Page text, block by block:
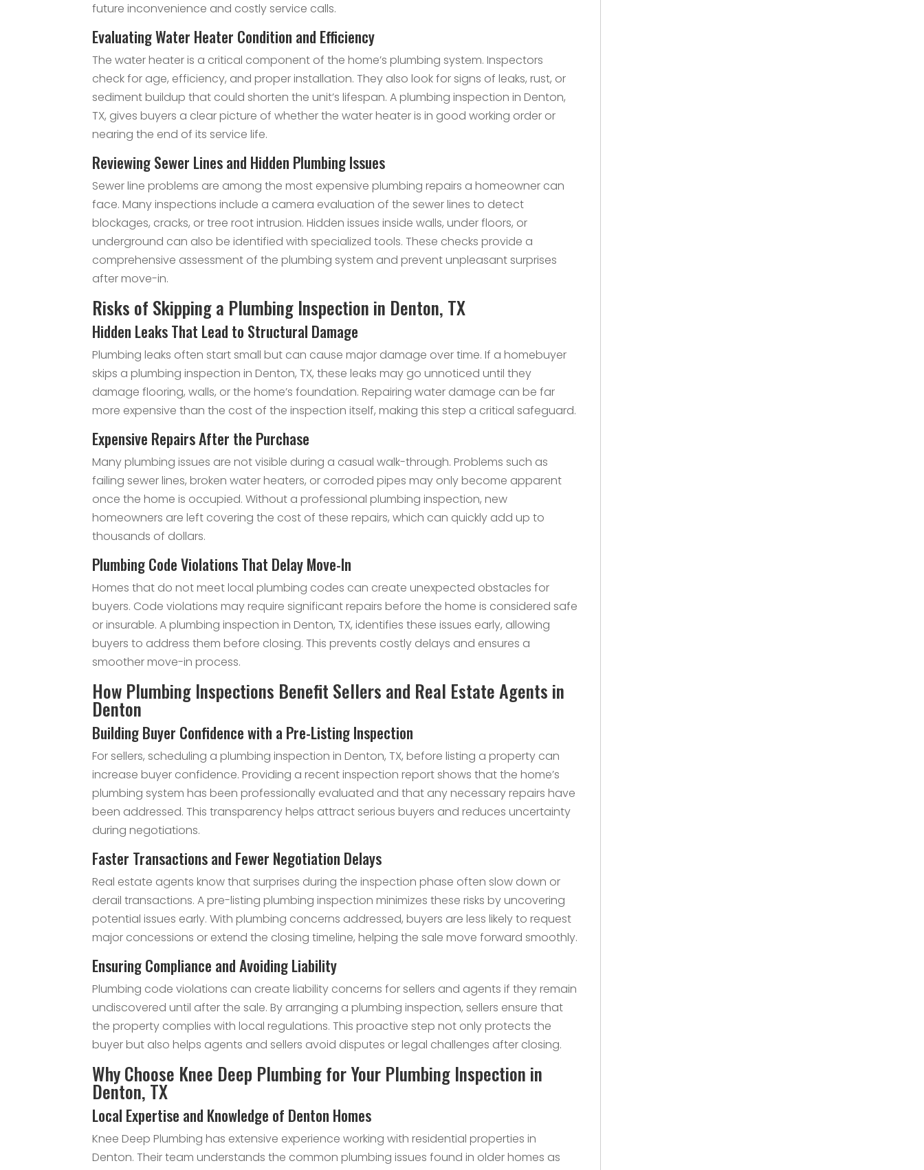
future inconvenience and costly service calls.
Evaluating Water Heater Condition and Efficiency
The water heater is a critical component of the home’s plumbing system. Inspectors
check for age, efficiency, and proper installation. They also look for signs of leaks, rust, or
sediment buildup that could shorten the unit’s lifespan. A plumbing inspection in Denton,
TX, gives buyers a clear picture of whether the water heater is in good working order or
nearing the end of its service life.
Reviewing Sewer Lines and Hidden Plumbing Issues
Sewer line problems are among the most expensive plumbing repairs a homeowner can
face. Many inspections include a camera evaluation of the sewer lines to detect
blockages, cracks, or tree root intrusion. Hidden issues inside walls, under floors, or
underground can also be identified with specialized tools. These checks provide a
comprehensive assessment of the plumbing system and prevent unpleasant surprises
after move-in.
Risks of Skipping a Plumbing Inspection in Denton, TX
Hidden Leaks That Lead to Structural Damage
Plumbing leaks often start small but can cause major damage over time. If a homebuyer
skips a plumbing inspection in Denton, TX, these leaks may go unnoticed until they
damage flooring, walls, or the home’s foundation. Repairing water damage can be far
more expensive than the cost of the inspection itself, making this step a critical safeguard.
Expensive Repairs After the Purchase
Many plumbing issues are not visible during a casual walk-through. Problems such as
failing sewer lines, broken water heaters, or corroded pipes may only become apparent
once the home is occupied. Without a professional plumbing inspection, new
homeowners are left covering the cost of these repairs, which can quickly add up to
thousands of dollars.
Plumbing Code Violations That Delay Move-In
Homes that do not meet local plumbing codes can create unexpected obstacles for
buyers. Code violations may require significant repairs before the home is considered safe
or insurable. A plumbing inspection in Denton, TX, identifies these issues early, allowing
buyers to address them before closing. This prevents costly delays and ensures a
smoother move-in process.
How Plumbing Inspections Benefit Sellers and Real Estate Agents in
Denton
Building Buyer Confidence with a Pre-Listing Inspection
For sellers, scheduling a plumbing inspection in Denton, TX, before listing a property can
increase buyer confidence. Providing a recent inspection report shows that the home’s
plumbing system has been professionally evaluated and that any necessary repairs have
been addressed. This transparency helps attract serious buyers and reduces uncertainty
during negotiations.
Faster Transactions and Fewer Negotiation Delays
Real estate agents know that surprises during the inspection phase often slow down or
derail transactions. A pre-listing plumbing inspection minimizes these risks by uncovering
potential issues early. With plumbing concerns addressed, buyers are less likely to request
major concessions or extend the closing timeline, helping the sale move forward smoothly.
Ensuring Compliance and Avoiding Liability
Plumbing code violations can create liability concerns for sellers and agents if they remain
undiscovered until after the sale. By arranging a plumbing inspection, sellers ensure that
the property complies with local regulations. This proactive step not only protects the
buyer but also helps agents and sellers avoid disputes or legal challenges after closing.
Why Choose Knee Deep Plumbing for Your Plumbing Inspection in
Denton, TX
Local Expertise and Knowledge of Denton Homes
Knee Deep Plumbing has extensive experience working with residential properties in
Denton. Their team understands the common plumbing issues found in older homes as